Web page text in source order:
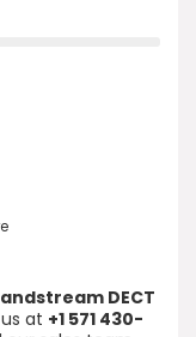
DECT
at +1 571 430-